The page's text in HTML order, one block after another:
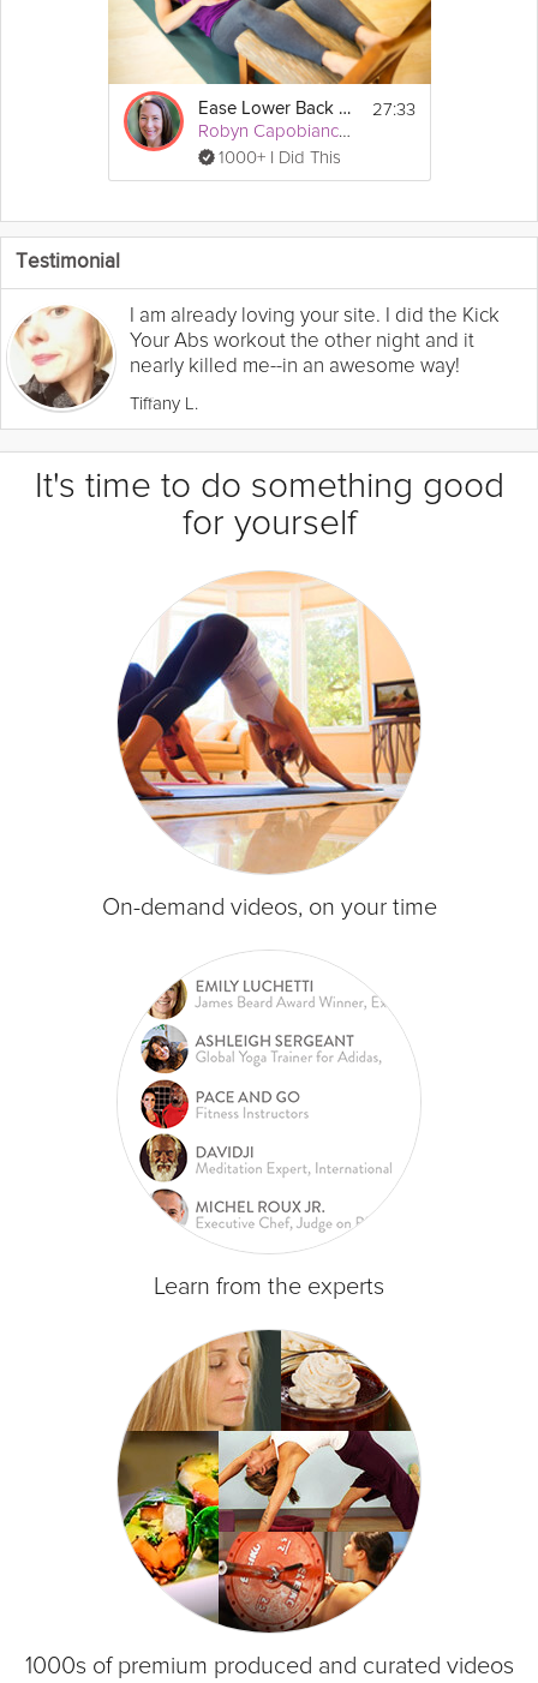
Ease Lower Back Pain
Robyn Capobianco, PhD
1000+ I Did This
27:33
Testimonial
I am already loving your site. I did the Kick
Your Abs workout the other night and it
nearly killed me--in an awesome way!
Tiffany L.
It's time to do something good
for yourself
On-demand videos, on your time
Learn from the experts
1000s of premium produced and curated videos